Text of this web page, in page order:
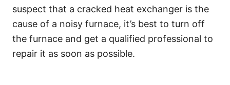
suspect that a cracked heat exchanger is the
cause of a noisy furnace, it’s best to turn off
the furnace and get a qualified professional to
repair it as soon as possible.